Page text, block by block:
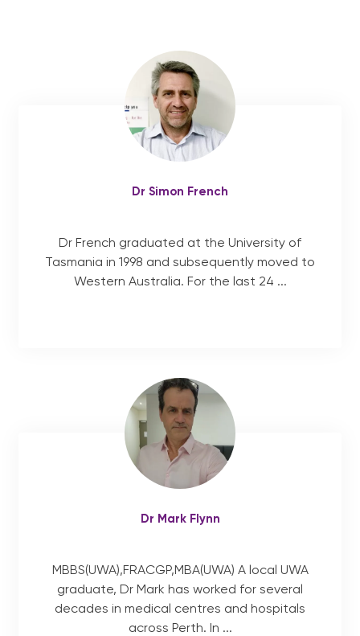
Patient Information
English
Dr Simon French
Dr French graduated at the University of
Tasmania in 1998 and subsequently moved to
Western Australia. For the last 24 ...
Dr Mark Flynn
MBBS(UWA),FRACGP,MBA(UWA) A local UWA
graduate, Dr Mark has worked for several
decades in medical centres and hospitals
across Perth. In ...